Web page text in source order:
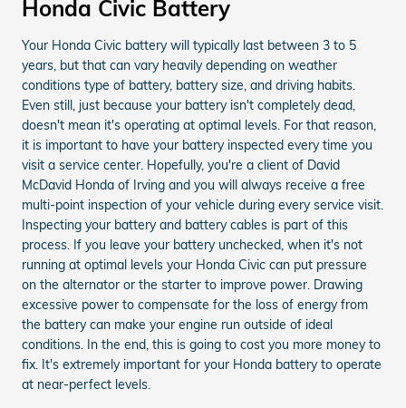
Honda Civic Battery
Your Honda Civic battery will typically last between 3 to 5
years, but that can vary heavily depending on weather
conditions type of battery, battery size, and driving habits.
Even still, just because your battery isn't completely dead,
doesn't mean it's operating at optimal levels. For that reason,
it is important to have your battery inspected every time you
visit a service center. Hopefully, you're a client of David
McDavid Honda of Irving and you will always receive a free
multi-point inspection of your vehicle during every service visit.
Inspecting your battery and battery cables is part of this
process. If you leave your battery unchecked, when it's not
running at optimal levels your Honda Civic can put pressure
on the alternator or the starter to improve power. Drawing
excessive power to compensate for the loss of energy from
the battery can make your engine run outside of ideal
conditions. In the end, this is going to cost you more money to
fix. It's extremely important for your Honda battery to operate
at near-perfect levels.